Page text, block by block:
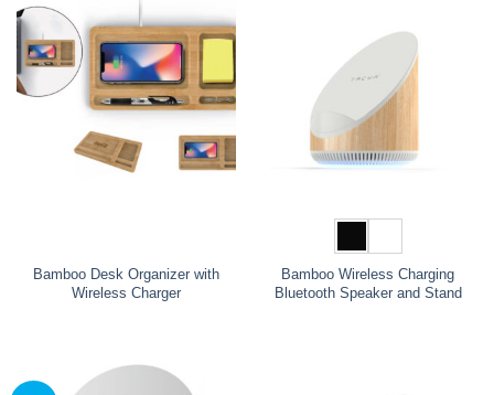
Bamboo Desk Organizer with
Wireless Charger
Bamboo Wireless Charging
Bluetooth Speaker and Stand